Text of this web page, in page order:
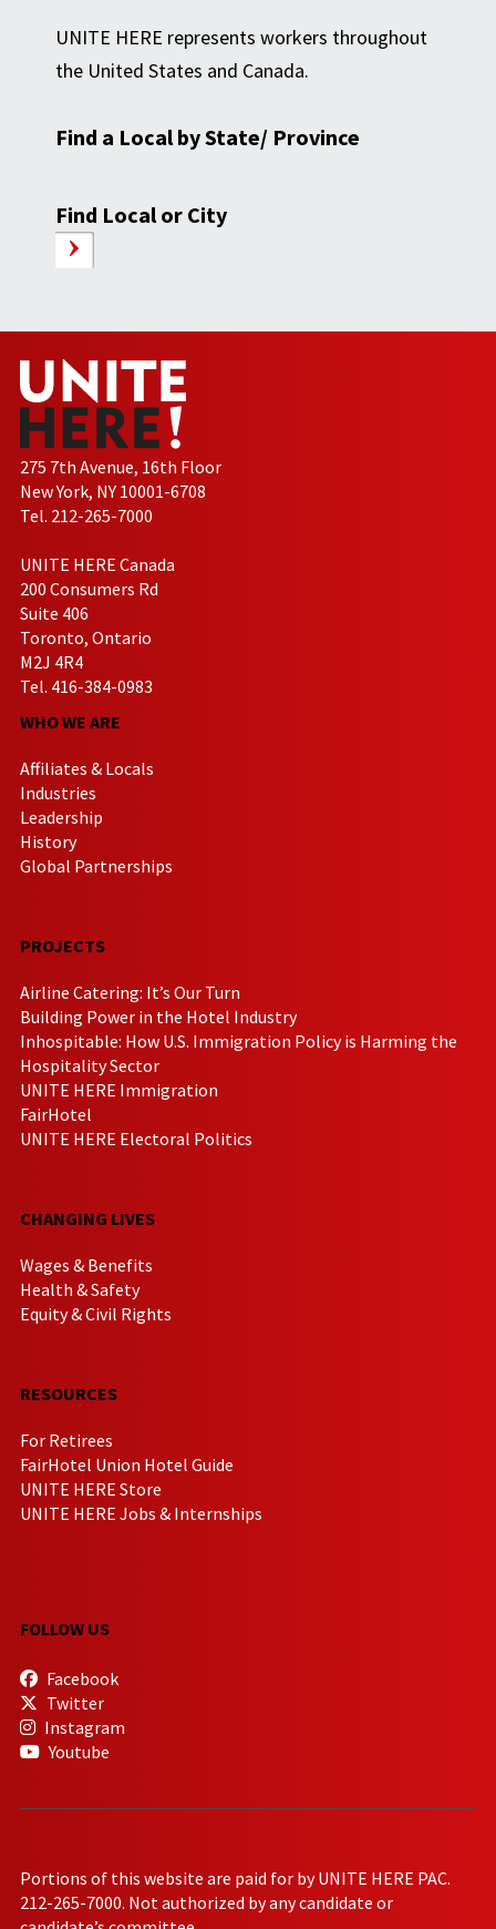
UNITE HERE represents workers throughout
the United States and Canada.
Find a Local by State/ Province
Find Local or City
275 7th Avenue, 16th Floor
New York, NY 10001-6708
Tel. 212-265-7000
UNITE HERE Canada
200 Consumers Rd
Suite 406
Toronto, Ontario
M2J 4R4
Tel. 416-384-0983
WHO WE ARE
Affiliates & Locals
Industries
Leadership
History
Global Partnerships
PROJECTS
Airline Catering: It’s Our Turn
Building Power in the Hotel Industry
Inhospitable: How U.S. Immigration Policy is Harming the
Hospitality Sector
UNITE HERE Immigration
FairHotel
UNITE HERE Electoral Politics
CHANGING LIVES
Wages & Benefits
Health & Safety
Equity & Civil Rights
RESOURCES
For Retirees
FairHotel Union Hotel Guide
UNITE HERE Store
UNITE HERE Jobs & Internships
FOLLOW US
Facebook
Twitter
Instagram
Youtube
Portions of this website are paid for by UNITE HERE PAC.
212-265-7000. Not authorized by any candidate or